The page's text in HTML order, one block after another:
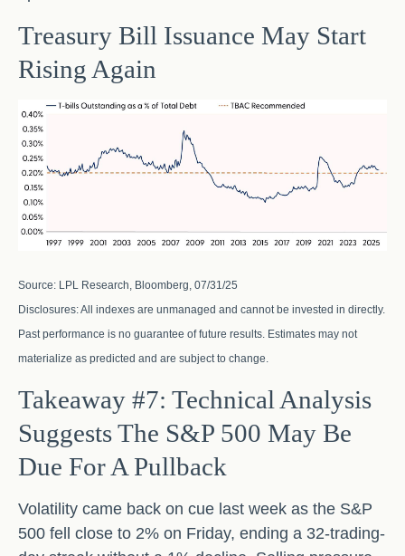
Treasury Bill Issuance May Start
Rising Again
Source: LPL Research, Bloomberg, 07/31/25
Disclosures: All indexes are unmanaged and cannot be invested in directly.
Past performance is no guarantee of future results. Estimates may not
materialize as predicted and are subject to change.
Takeaway #7: Technical Analysis
Suggests The S&P 500 May Be
Due For A Pullback
Volatility came back on cue last week as the S&P
500 fell close to 2% on Friday, ending a 32-trading-